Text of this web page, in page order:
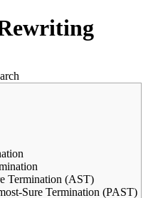
Termination (AST)
Sure Termination (PAST)